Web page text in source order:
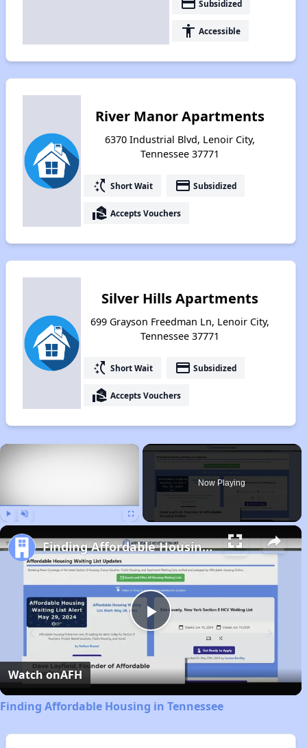
payment Subsidized
accessibility Accessible
River Manor Apartments
6370 Industrial Blvd, Lenoir City,
Tennessee 37771
switch_access_shortcut Short Wait payment Subsidized
real_estate_agent Accepts Vouchers
Silver Hills Apartments
699 Grayson Freedman Ln, Lenoir City,
Tennessee 37771
switch_access_shortcut Short Wait payment Subsidized
real_estate_agent Accepts Vouchers
×
Now Playing
Play
Video
Finding Affordable Housing in Tennessee
Watch onAFH
Finding Affordable Housing in Tennessee